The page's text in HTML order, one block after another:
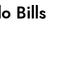
Bills